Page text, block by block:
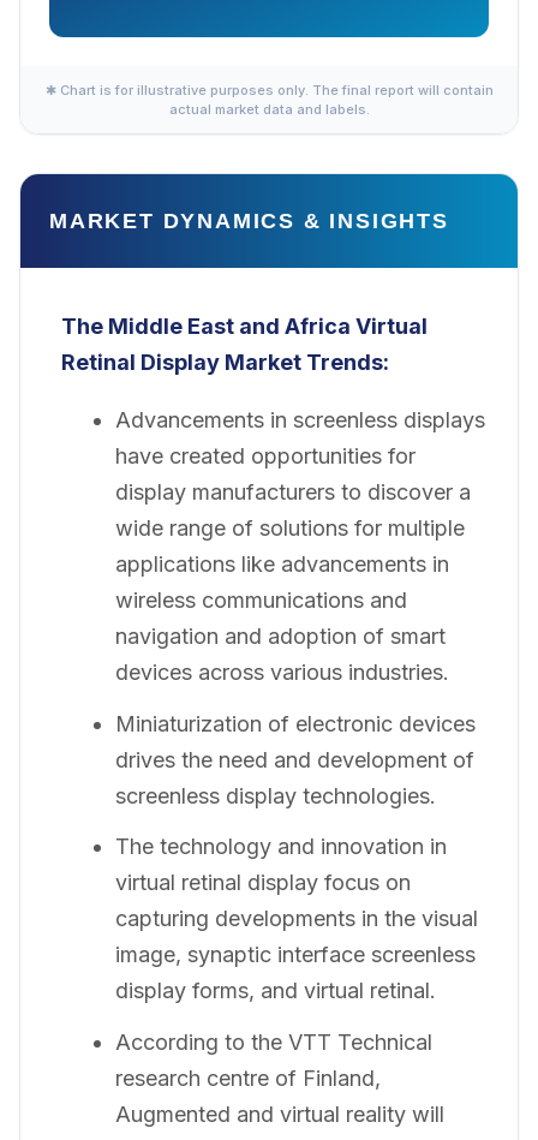
✱ Chart is for illustrative purposes only. The final report will contain
actual market data and labels.
MARKET DYNAMICS & INSIGHTS
The Middle East and Africa Virtual
Retinal Display Market Trends:
Advancements in screenless displays
have created opportunities for
display manufacturers to discover a
wide range of solutions for multiple
applications like advancements in
wireless communications and
navigation and adoption of smart
devices across various industries.
Miniaturization of electronic devices
drives the need and development of
screenless display technologies.
The technology and innovation in
virtual retinal display focus on
capturing developments in the visual
image, synaptic interface screenless
display forms, and virtual retinal.
According to the VTT Technical
research centre of Finland,
Augmented and virtual reality will